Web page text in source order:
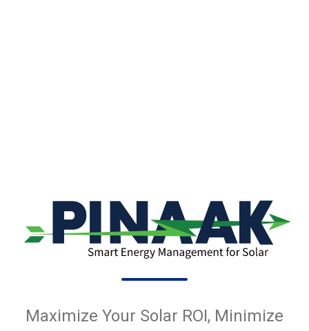
Maximize Your Solar ROI, Minimize